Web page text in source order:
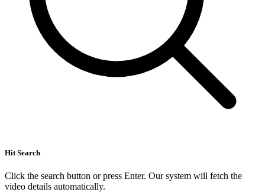
Hit Search
Click the search button or press Enter. Our system will fetch the
video details automatically.